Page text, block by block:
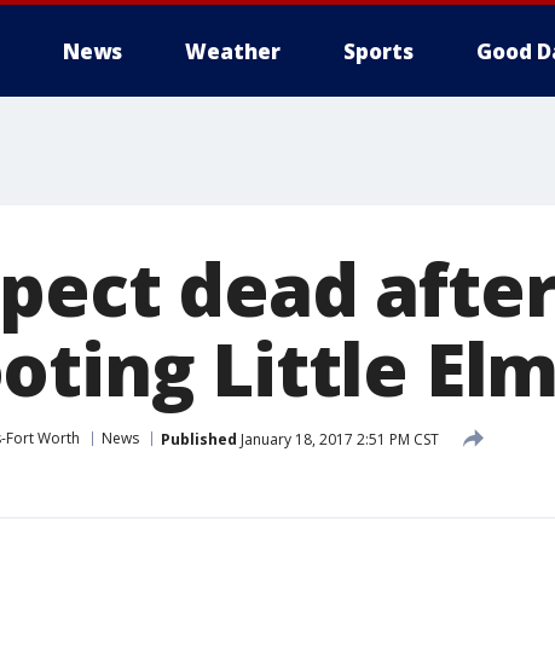
News Weather Sports Good
dead
Little
Fort Worth News Published January 18, 2017 2:51 PM CST